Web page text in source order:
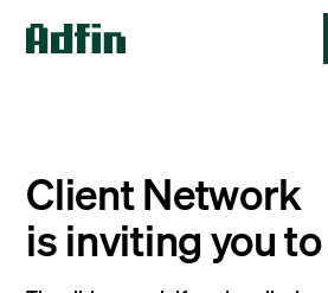
Client Network
is inviting you